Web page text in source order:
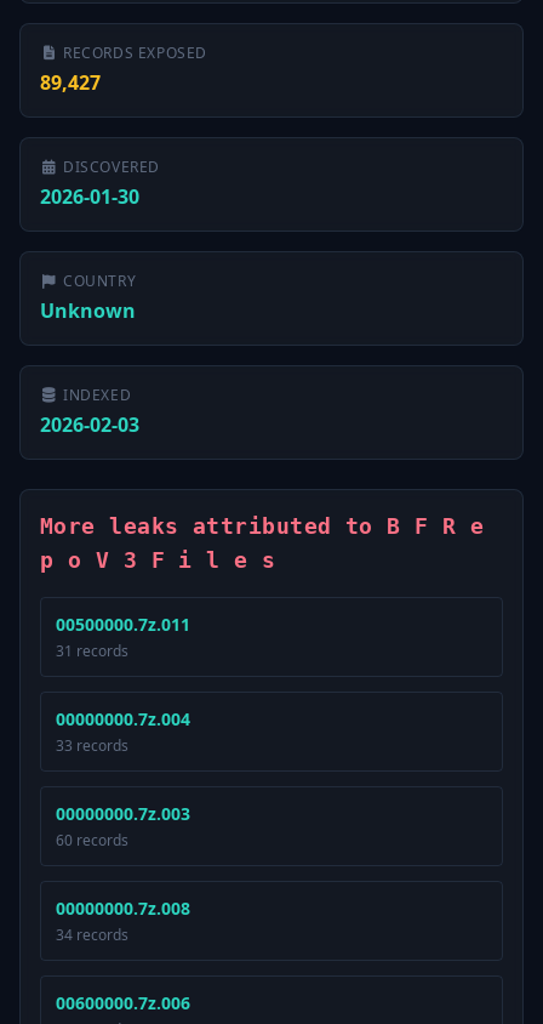
RECORDS EXPOSED
89,427
DISCOVERED
2026-01-30
COUNTRY
Unknown
INDEXED
2026-02-03
More leaks attributed to B F R e
p o V 3 F i l e s
00500000.7z.011
31 records
00000000.7z.004
33 records
00000000.7z.003
60 records
00000000.7z.008
34 records
00600000.7z.006